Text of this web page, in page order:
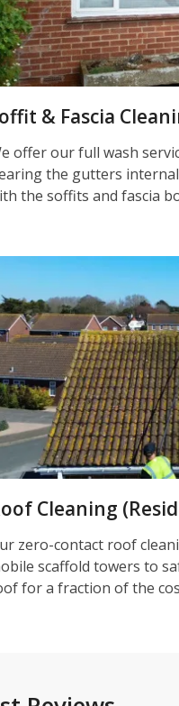
& Fascia
offer our full wash
the gutters
the soffits and fascia
Cleaning
zero-contact roof
scaffold towers to
for a fraction of the